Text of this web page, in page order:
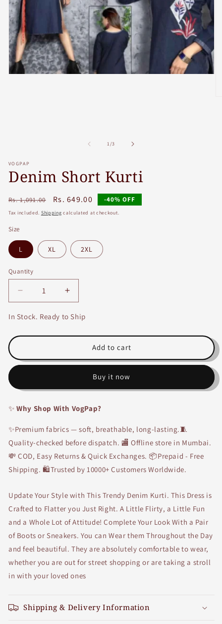
1/of
3
VOGPAP
Denim Short Kurti
Regular
price
Rs. 1,091.00
Sale
price
Rs. 649.00 -40% OFF
Tax included. Shipping calculated at checkout.
Size
L XL 2XL
Quantity
Decrease
quantity
for
Short
Increase
quantity
for
Short
In Stock. Ready to Ship
Add to cart
Buy it now
✨Why Shop With VogPap?
✨Premium fabrics — soft, breathable, long-lasting.🧵
Quality-checked before dispatch. 🏬 Offline store in Mumbai.
💸 COD, Easy Returns & Quick Exchanges. 📦Prepaid - Free
Shipping. 🛍Trusted by 10000+ Customers Worldwide.
Update Your Style with This Trendy Denim Kurti. This Dress is
Crafted to Flatter you Just Right. A Little Flirty, a Little Fun
and a Whole Lot of Attitude! Complete Your Look With a Pair
of Boots or Sneakers. You can Wear them Throughout the Day
and feel beautiful. They are absolutely comfortable to wear,
whether you are out for street shopping or are taking a stroll
in with your loved ones
Shipping & Delivery Information